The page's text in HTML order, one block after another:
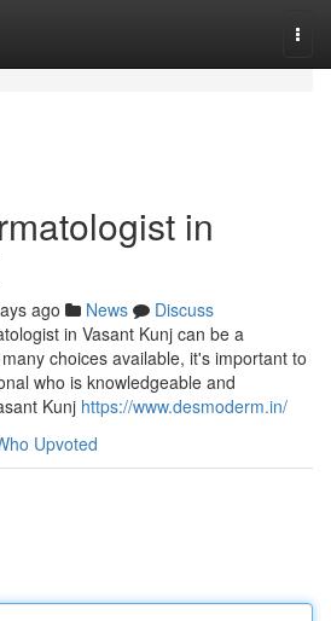
in
ago News
Discuss
in Vasant Kunj can be a
choices available, it's important to
who is knowledgeable and
Kunj https://www.desmoderm.in/
Upvoted